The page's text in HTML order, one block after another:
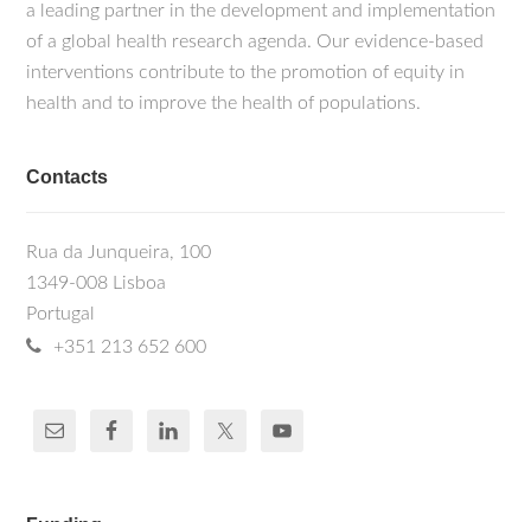
a leading partner in the development and implementation
of a global health research agenda. Our evidence-based
interventions contribute to the promotion of equity in
health and to improve the health of populations.
Contacts
Rua da Junqueira, 100
1349-008 Lisboa
Portugal
+351 213 652 600